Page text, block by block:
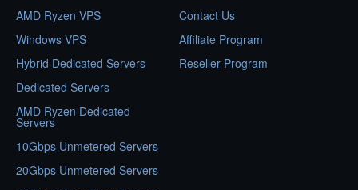
AMD Ryzen VPS
Windows VPS
Hybrid Dedicated Servers
Dedicated Servers
AMD Ryzen Dedicated
Servers
10Gbps Unmetered Servers
20Gbps Unmetered Servers
Contact Us
Affiliate Program
Reseller Program